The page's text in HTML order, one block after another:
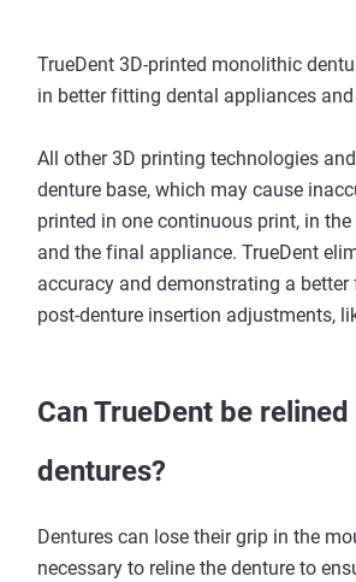
TrueDent 3D-printed monolithic
in better fitting dental appliances
All other 3D printing technologies
denture base, which may cause
printed in one continuous print, in
and the final appliance. TrueDent
accuracy and demonstrating a
post-denture insertion adjustments,
Can TrueDent be
dentures?
Dentures can lose their grip in the
necessary to reline the denture to